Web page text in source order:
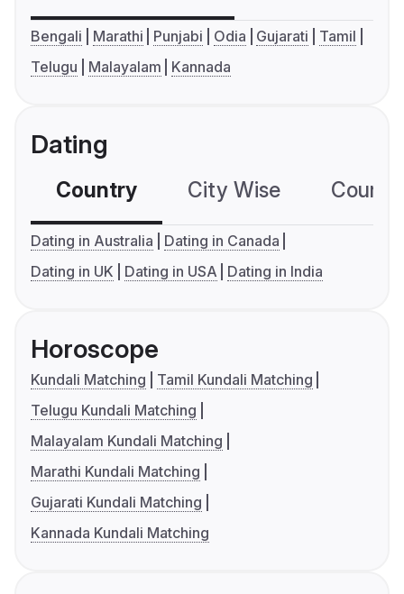
Bengali Marathi Punjabi Odia Gujarati
Tamil
Telugu
Malayalam Kannada
Dating
Country City Wise
Dating in Australia
Dating in Canada
Dating in UK
Dating in USA Dating in India
Horoscope
Kundali Matching
Tamil Kundali Matching
Telugu Kundali Matching
Malayalam Kundali Matching
Marathi Kundali Matching
Gujarati Kundali Matching
Kannada Kundali Matching